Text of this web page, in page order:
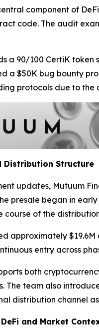
component of
code. The audit
a 90/100 CertiK
a $50K bug bounty
protocols due to
Distribution Structure
updates, Mutuum
presale began in
course of the
approximately
entry across
both
The team also
distribution channel
and Market